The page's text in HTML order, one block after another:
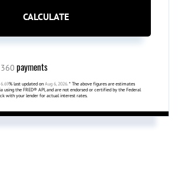
CALCULATE
360 payments
6.69% last updated on Aug 6, 2026. * The above figures are estimates
using the FRED® API, and are not endorsed or certified by the Federal
with your lender for actual interest rates.